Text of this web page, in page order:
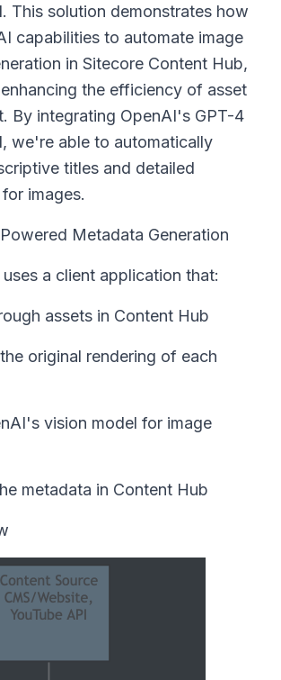
This solution demonstrates how
capabilities to automate image
in Sitecore Content Hub,
the efficiency of asset
By integrating OpenAI's GPT-4
we're able to automatically
titles and detailed
images.
Metadata Generation
a client application that:
assets in Content Hub
original rendering of each
vision model for image
metadata in Content Hub